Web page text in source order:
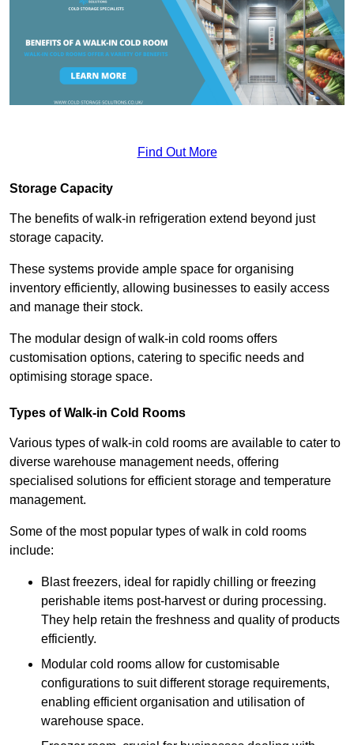
Find Out More
Storage Capacity
The benefits of walk-in refrigeration extend beyond just
storage capacity.
These systems provide ample space for organising
inventory efficiently, allowing businesses to easily access
and manage their stock.
The modular design of walk-in cold rooms offers
customisation options, catering to specific needs and
optimising storage space.
Types of Walk-in Cold Rooms
Various types of walk-in cold rooms are available to cater to
diverse warehouse management needs, offering
specialised solutions for efficient storage and temperature
management.
Some of the most popular types of walk in cold rooms
include:
Blast freezers, ideal for rapidly chilling or freezing
perishable items post-harvest or during processing.
They help retain the freshness and quality of products
efficiently.
Modular cold rooms allow for customisable
configurations to suit different storage requirements,
enabling efficient organisation and utilisation of
warehouse space.